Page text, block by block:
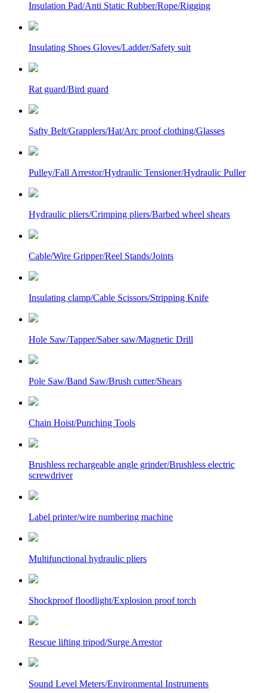
Insulation Pad/Anti Static Rubber/Rope/Rigging
Insulating Shoes Gloves/Ladder/Safety suit
Rat guard/Bird guard
Safty Belt/Grapplers/Hat/Arc proof clothing/Glasses
Pulley/Fall Arrestor/Hydraulic Tensioner/Hydraulic Puller
Hydraulic pliers/Crimping pliers/Barbed wheel shears
Cable/Wire Gripper/Reel Stands/Joints
Insulating clamp/Cable Scissors/Stripping Knife
Hole Saw/Tapper/Saber saw/Magnetic Drill
Pole Saw/Band Saw/Brush cutter/Shears
Chain Hoist/Punching Tools
Brushless rechargeable angle grinder/Brushless electric
screwdriver
Label printer/wire numbering machine
Multifunctional hydraulic pliers
Shockproof floodlight/Explosion proof torch
Rescue lifting tripod/Surge Arrestor
Sound Level Meters/Environmental Instruments